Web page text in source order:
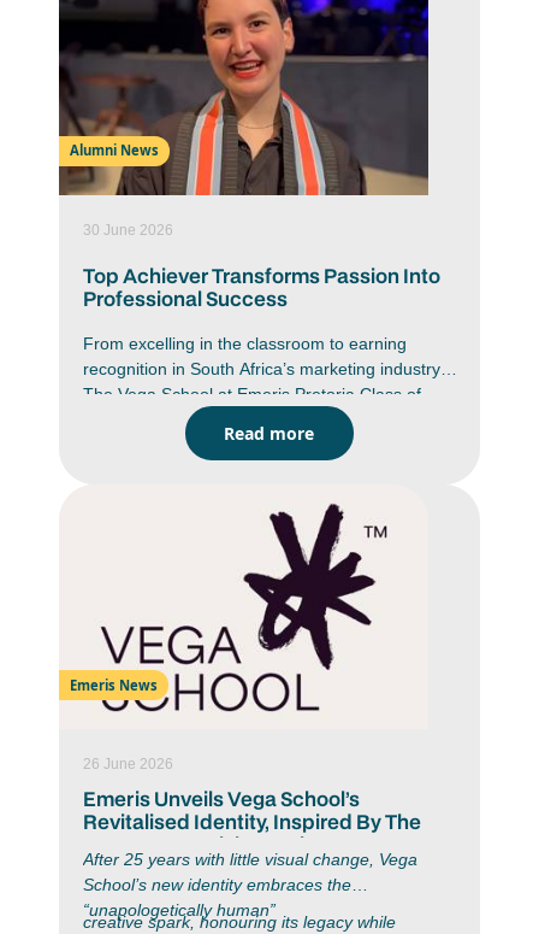
students from each Emeris campus who obtain
their LLB qualification with distinction. She was
one of 546 students from Emeris Waterfall who
marked the end of one journey and the
beginning of another at thecampus’ recent class
of 2025 Graduation Ceremony.
Alumni News
30 June 2026
Top Achiever Transforms Passion Into
Professional Success
From excelling in the classroom to earning
recognition in South Africa’s marketing industry,
The Vega School at Emeris Pretoria Class of
2025 Top Achiever Chanté Fourie (IIE Bachelor
of Arts in Strategic Brand Communication)
above) and a Gold Assegai Award in 2025 for
her “My Tiny Office” project. Chanté is proof that
passion and strategy go hand in hand.
Read more
Emeris News
26 June 2026
Emeris Unveils Vega School’s
Revitalised Identity, Inspired By The
Moment Creativity Begins
After 25 years with little visual change, Vega
School’s new identity embraces the
“unapologetically human”
creative spark, honouring its legacy while